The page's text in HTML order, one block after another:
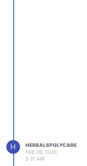
H
HERBALSPOLYCARE
FEB 26, 2025,
5:31 AM